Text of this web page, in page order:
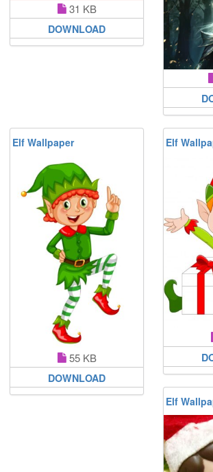
31 KB
DOWNLOAD
Elf Wallpaper
55 KB
DOWNLOAD
Elf
Elf